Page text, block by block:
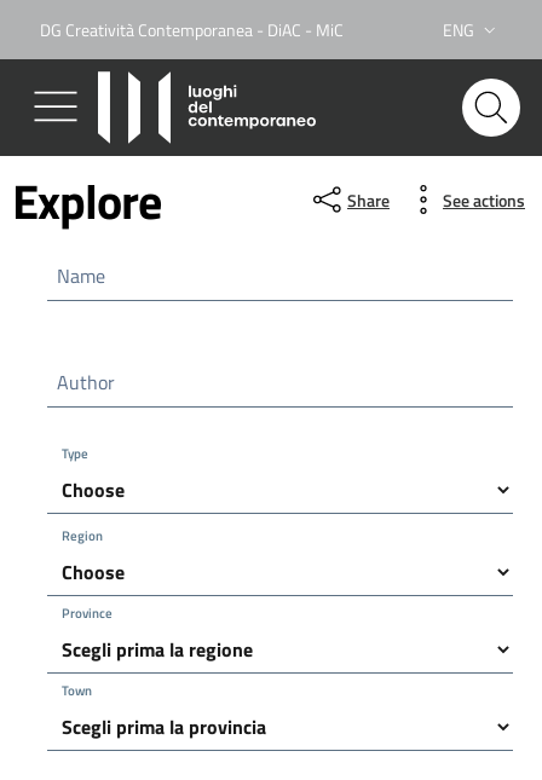
DG Creatività Contemporanea - DiAC - MiC Lingua attiva:
ENG
Explore Share See actions
Name
Author
Type
Region
Province
Town